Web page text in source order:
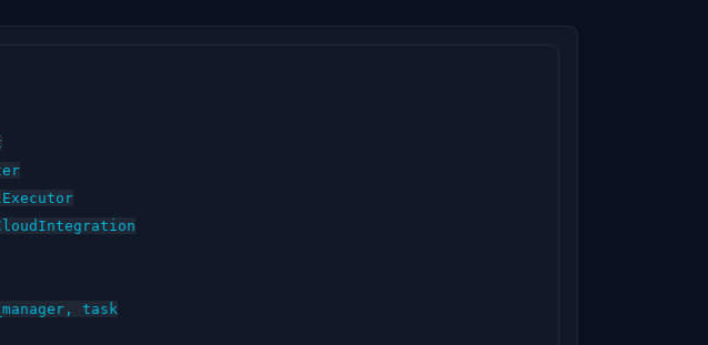
, task